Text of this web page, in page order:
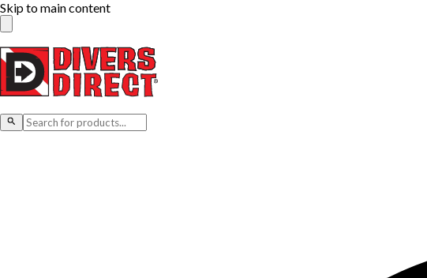
Skip to main content